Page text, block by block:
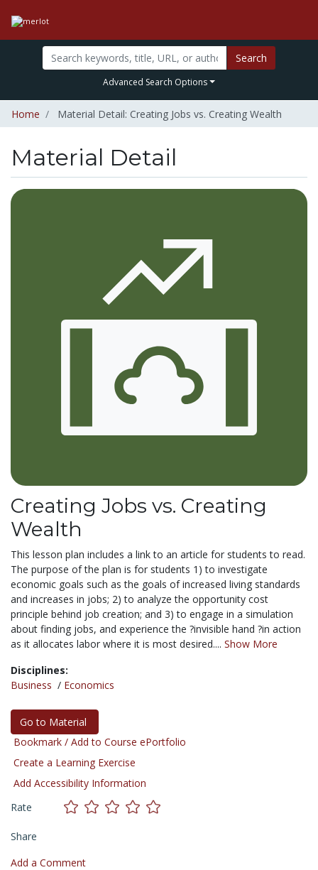
Search
Advanced Search Options
Home Material Detail: Creating Jobs vs. Creating Wealth
Material Detail
Creating Jobs vs. Creating
Wealth
This lesson plan includes a link to an article for students to read.
The purpose of the plan is for students 1) to investigate
economic goals such as the goals of increased living standards
and increases in jobs; 2) to analyze the opportunity cost
principle behind job creation; and 3) to engage in a simulation
about finding jobs, and experience the ?invisible hand ?in action
as it allocates labor where it is most desired.... Show More
Disciplines:
Business / Economics
Go to Material
Bookmark / Add to Course ePortfolio
Create a Learning Exercise
Add Accessibility Information
Rate
Share
Add a Comment